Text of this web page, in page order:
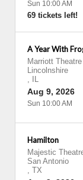
Sun 10:00 AM
69 tickets left!
A Year With
Marriott Theatre
Lincolnshire
,
IL
Aug 9, 2026
Sun 10:00 AM
Hamilton
Majestic
San Antonio
, TX